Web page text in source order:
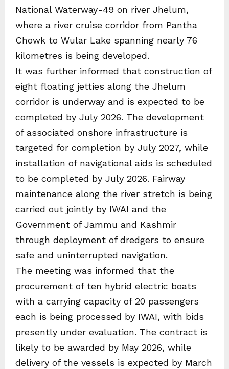
National Waterway-49 on river Jhelum,
where a river cruise corridor from Pantha
Chowk to Wular Lake spanning nearly 76
kilometres is being developed.
It was further informed that construction of
eight floating jetties along the Jhelum
corridor is underway and is expected to be
completed by July 2026. The development
of associated onshore infrastructure is
targeted for completion by July 2027, while
installation of navigational aids is scheduled
to be completed by July 2026. Fairway
maintenance along the river stretch is being
carried out jointly by IWAI and the
Government of Jammu and Kashmir
through deployment of dredgers to ensure
safe and uninterrupted navigation.
The meeting was informed that the
procurement of ten hybrid electric boats
with a carrying capacity of 20 passengers
each is being processed by IWAI, with bids
presently under evaluation. The contract is
likely to be awarded by May 2026, while
delivery of the vessels is expected by March